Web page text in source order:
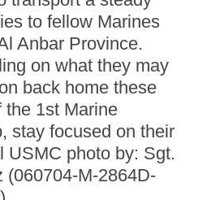
to fellow Marines
Anbar Province.
on what they may
back home these
the 1st Marine
stay focused on their
USMC photo by: Sgt.
(060704-M-2864D-